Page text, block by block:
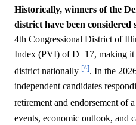
Historically, winners of the
district have been considered
4th Congressional District of
Index (PVI) of D+17, making it
district nationally [^]. In the
independent candidates
retirement and endorsement of
events, economic outlook, and